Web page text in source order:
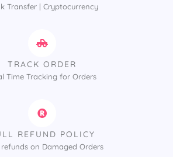
Transfer | Cryptocurrency
TRACK ORDER
Time Tracking for Orders
REFUND POLICY
refunds on Damaged Orders